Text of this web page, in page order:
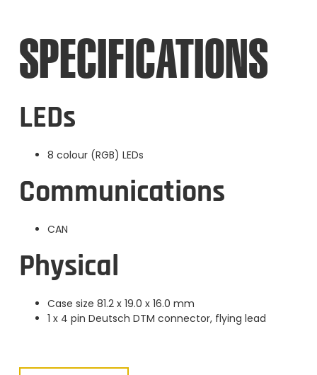
SPECIFICATIONS
LEDs
8 colour (RGB) LEDs
Communications
CAN
Physical
Case size 81.2 x 19.0 x 16.0 mm
1 x 4 pin Deutsch DTM connector, flying lead